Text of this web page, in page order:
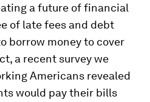
a future of financial
of late fees and debt
borrow money to cover
a recent survey we
Americans revealed
would pay their bills